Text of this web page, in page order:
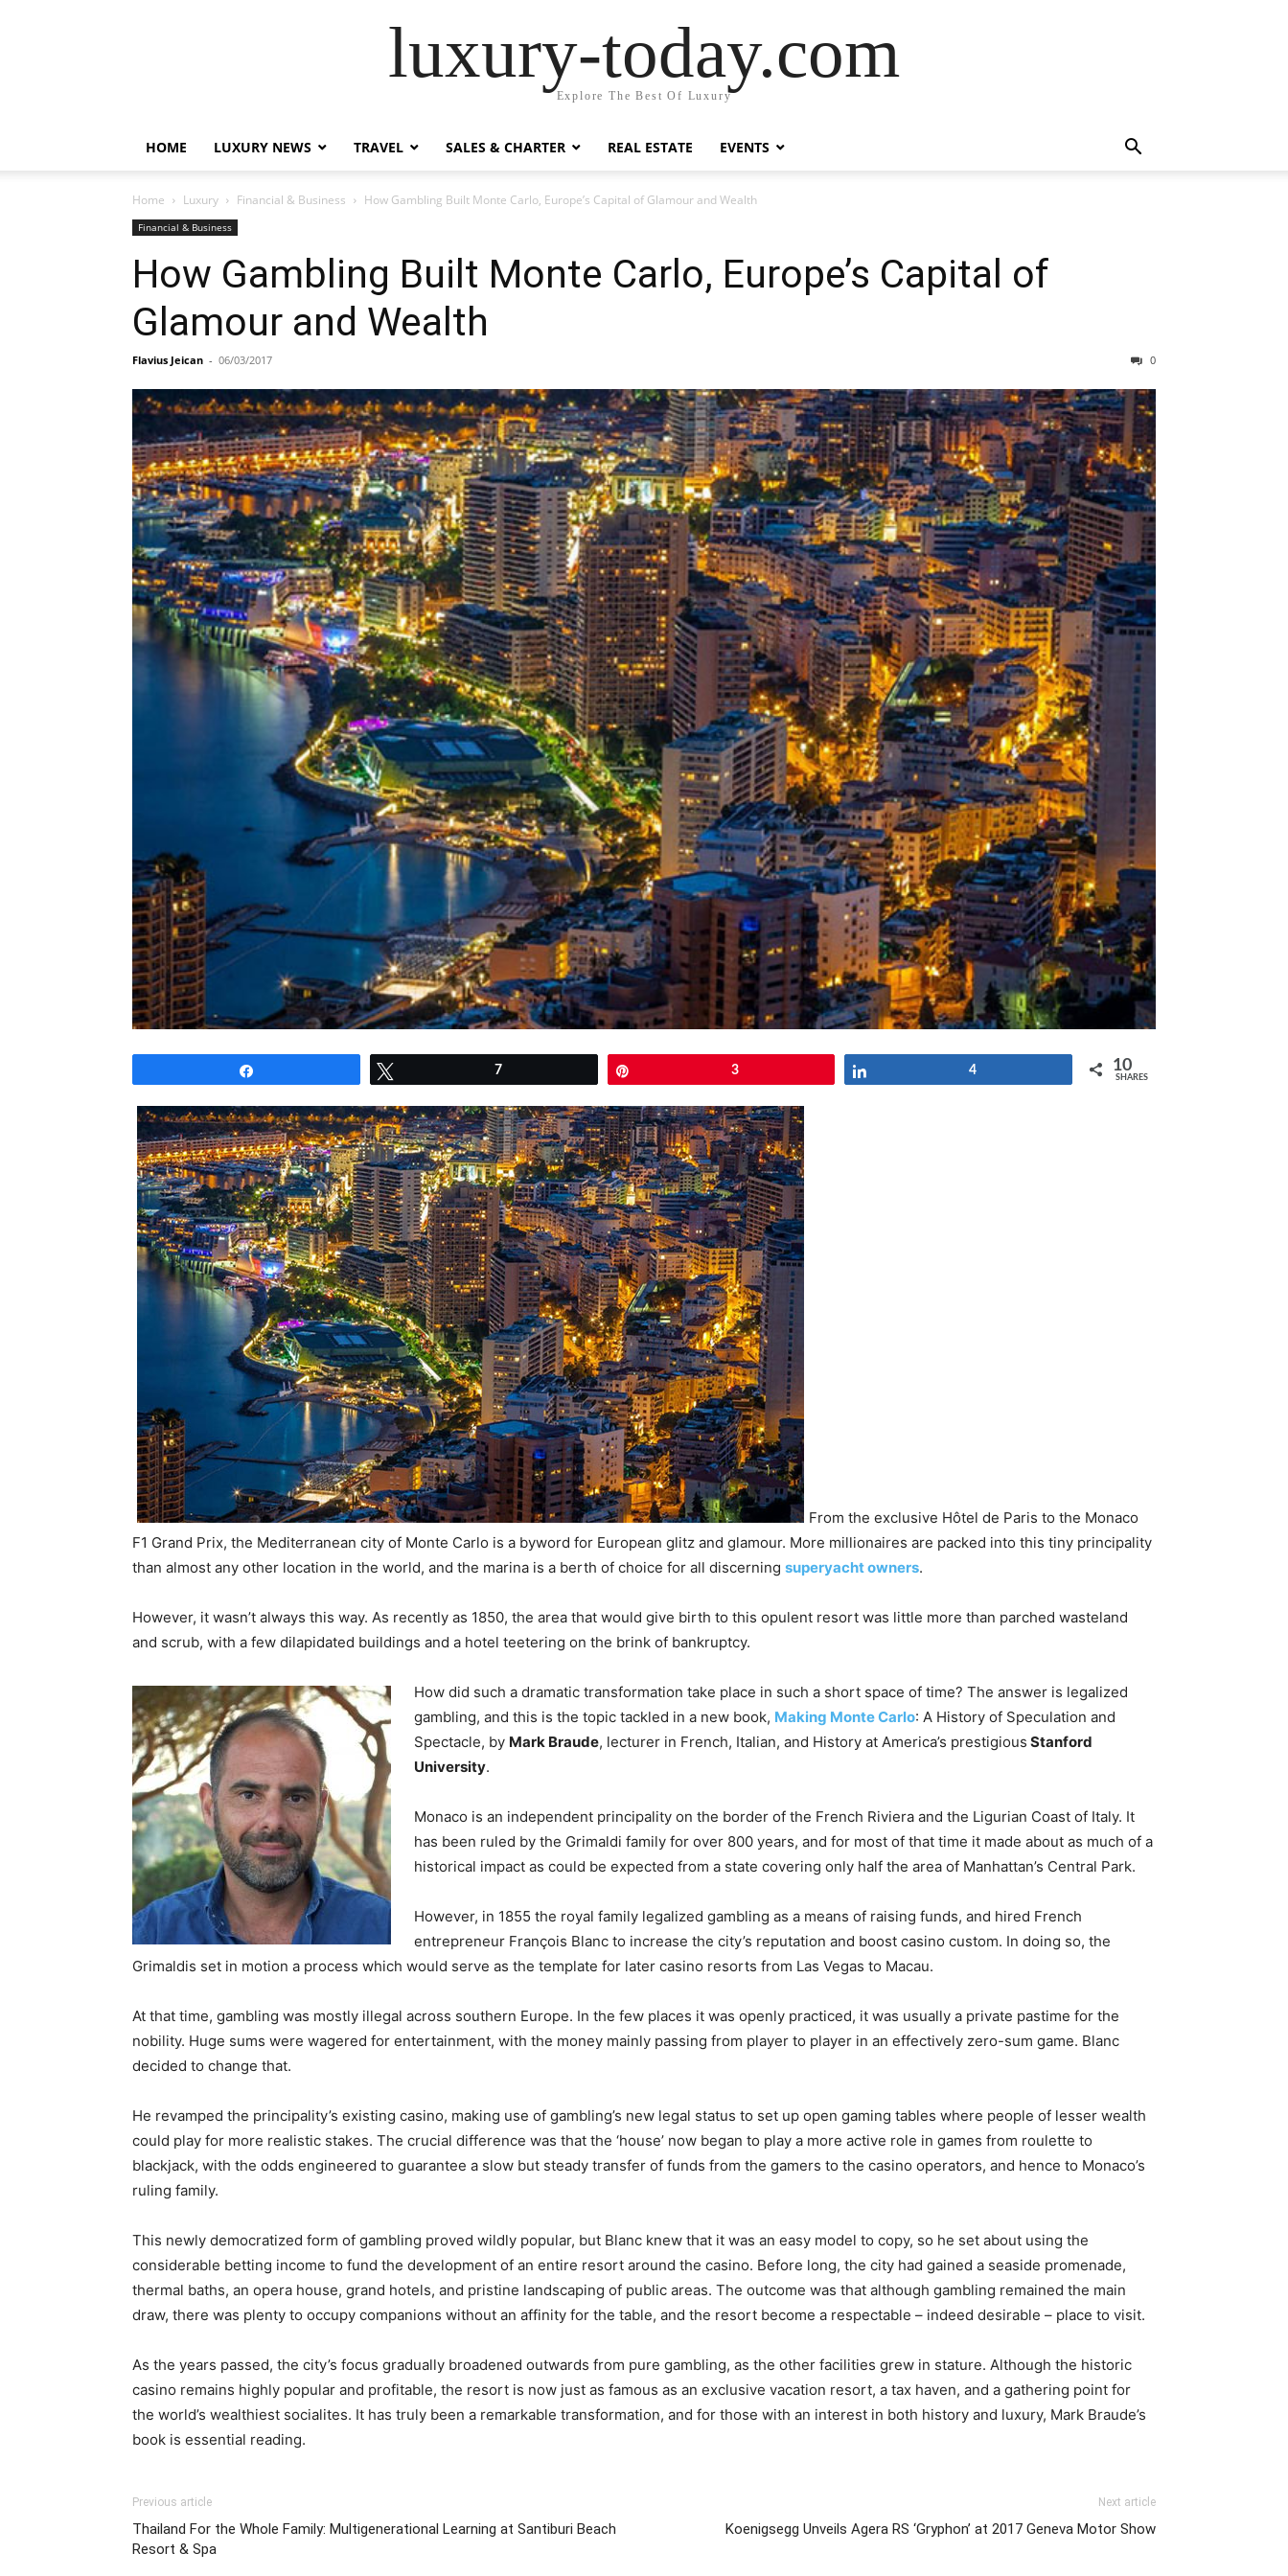
luxury-today.com
Explore The Best Of Luxury
HOME LUXURY NEWS TRAVEL SALES & CHARTER REAL ESTATE EVENTS
Home Luxury Financial & Business How Gambling Built Monte Carlo, Europe’s Capital of Glamour and Wealth
Financial & Business
How Gambling Built Monte Carlo, Europe’s Capital of
Glamour and Wealth
Flavius Jeican - 06/03/2017 0
7 3 4 10
SHARES
From the exclusive Hôtel de Paris to the Monaco
F1 Grand Prix, the Mediterranean city of Monte Carlo is a byword for European glitz and glamour. More millionaires are packed into this tiny principality
than almost any other location in the world, and the marina is a berth of choice for all discerning superyacht owners.
However, it wasn’t always this way. As recently as 1850, the area that would give birth to this opulent resort was little more than parched wasteland
and scrub, with a few dilapidated buildings and a hotel teetering on the brink of bankruptcy.
How did such a dramatic transformation take place in such a short space of time? The answer is legalized
gambling, and this is the topic tackled in a new book, Making Monte Carlo: A History of Speculation and
Spectacle, by Mark Braude, lecturer in French, Italian, and History at America’s prestigious Stanford
University.
Monaco is an independent principality on the border of the French Riviera and the Ligurian Coast of Italy. It
has been ruled by the Grimaldi family for over 800 years, and for most of that time it made about as much of a
historical impact as could be expected from a state covering only half the area of Manhattan’s Central Park.
However, in 1855 the royal family legalized gambling as a means of raising funds, and hired French
entrepreneur François Blanc to increase the city’s reputation and boost casino custom. In doing so, the
Grimaldis set in motion a process which would serve as the template for later casino resorts from Las Vegas to Macau.
At that time, gambling was mostly illegal across southern Europe. In the few places it was openly practiced, it was usually a private pastime for the
nobility. Huge sums were wagered for entertainment, with the money mainly passing from player to player in an effectively zero-sum game. Blanc
decided to change that.
He revamped the principality’s existing casino, making use of gambling’s new legal status to set up open gaming tables where people of lesser wealth
could play for more realistic stakes. The crucial difference was that the ‘house’ now began to play a more active role in games from roulette to
blackjack, with the odds engineered to guarantee a slow but steady transfer of funds from the gamers to the casino operators, and hence to Monaco’s
ruling family.
This newly democratized form of gambling proved wildly popular, but Blanc knew that it was an easy model to copy, so he set about using the
considerable betting income to fund the development of an entire resort around the casino. Before long, the city had gained a seaside promenade,
thermal baths, an opera house, grand hotels, and pristine landscaping of public areas. The outcome was that although gambling remained the main
draw, there was plenty to occupy companions without an affinity for the table, and the resort become a respectable – indeed desirable – place to visit.
As the years passed, the city’s focus gradually broadened outwards from pure gambling, as the other facilities grew in stature. Although the historic
casino remains highly popular and profitable, the resort is now just as famous as an exclusive vacation resort, a tax haven, and a gathering point for
the world’s wealthiest socialites. It has truly been a remarkable transformation, and for those with an interest in both history and luxury, Mark Braude’s
book is essential reading.
Previous article
Thailand For the Whole Family: Multigenerational Learning at Santiburi Beach
Resort & Spa
Next article
Koenigsegg Unveils Agera RS ‘Gryphon’ at 2017 Geneva Motor Show